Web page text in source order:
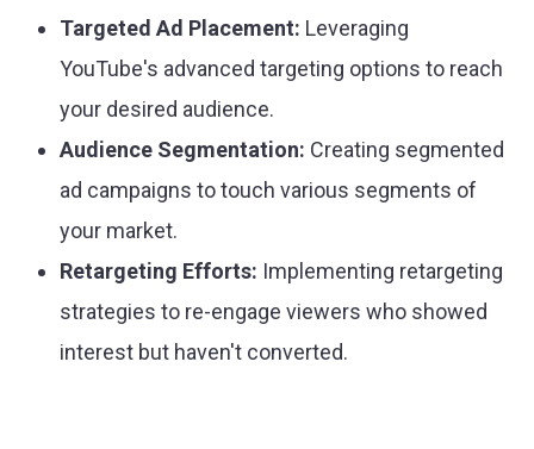
Targeted Ad Placement: Leveraging
YouTube's advanced targeting options to reach
your desired audience.
Audience Segmentation: Creating segmented
ad campaigns to touch various segments of
your market.
Retargeting Efforts: Implementing retargeting
strategies to re-engage viewers who showed
interest but haven't converted.